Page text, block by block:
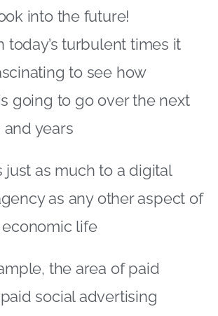
into the future!
today’s turbulent times it
to see how
going to go over the next
years
just as much to a digital
as any other aspect of
life
the area of paid
social advertising